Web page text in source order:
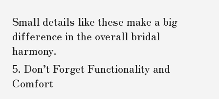
Small details like these make a big
difference in the overall bridal
harmony.
5. Don’t Forget Functionality and
Comfort